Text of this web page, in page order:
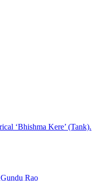
‘Bhishma Kere’ (Tank).
Rao